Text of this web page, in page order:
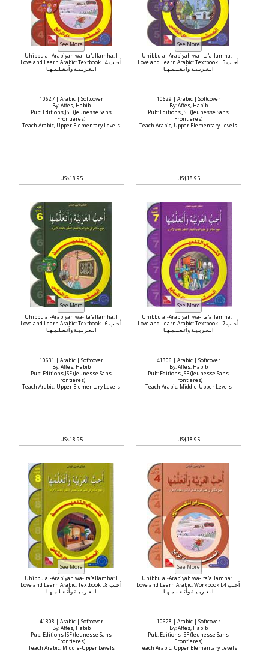
Uhibbu al-Arabiyah wa-Ita'allamha: I
Love and Learn Arabic: Textbook L4 أحـب
الـعـربـيـة وأتـعـلـمـهـا
10627 | Arabic | Softcover
By: Affes, Habib
Pub: Editions JSF (Jeunesse Sans
Frontieres)
Teach Arabic, Upper Elementary Levels
US$18.95
Uhibbu al-Arabiyah wa-Ita'allamha: I
Love and Learn Arabic: Textbook L5 أحـب
الـعـربـيـة وأتـعـلـمـهـا
10629 | Arabic | Softcover
By: Affes, Habib
Pub: Editions JSF (Jeunesse Sans
Frontieres)
Teach Arabic, Upper Elementary Levels
US$18.95
Uhibbu al-Arabiyah wa-Ita'allamha: I
Love and Learn Arabic: Textbook L6 أحـب
الـعـربـيـة وأتـعـلـمـهـا
10631 | Arabic | Softcover
By: Affes, Habib
Pub: Editions JSF (Jeunesse Sans
Frontieres)
Teach Arabic, Upper Elementary Levels
US$18.95
Uhibbu al-Arabiyah wa-Ita'allamha: I
Love and Learn Arabic: Textbook L7 أحـب
الـعـربـيـة وأتـعـلـمـهـا
41306 | Arabic | Softcover
By: Affes, Habib
Pub: Editions JSF (Jeunesse Sans
Frontieres)
Teach Arabic, Middle-Upper Levels
US$18.95
Uhibbu al-Arabiyah wa-Ita'allamha: I
Love and Learn Arabic: Textbook L8 أحـب
الـعـربـيـة وأتـعـلـمـهـا
41308 | Arabic | Softcover
By: Affes, Habib
Pub: Editions JSF (Jeunesse Sans
Frontieres)
Teach Arabic, Middle-Upper Levels
Uhibbu al-Arabiyah wa-Ita'allamha: I
Love and Learn Arabic: Workbook L4 أحـب
الـعـربـيـة وأتـعـلـمـهـا
10628 | Arabic | Softcover
By: Affes, Habib
Pub: Editions JSF (Jeunesse Sans
Frontieres)
Teach Arabic, Upper Elementary Levels